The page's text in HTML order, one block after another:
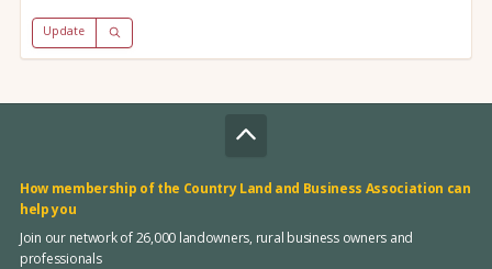
Update
How membership of the Country Land and Business Association can
help you
Join our network of 26,000 landowners, rural business owners and
professionals